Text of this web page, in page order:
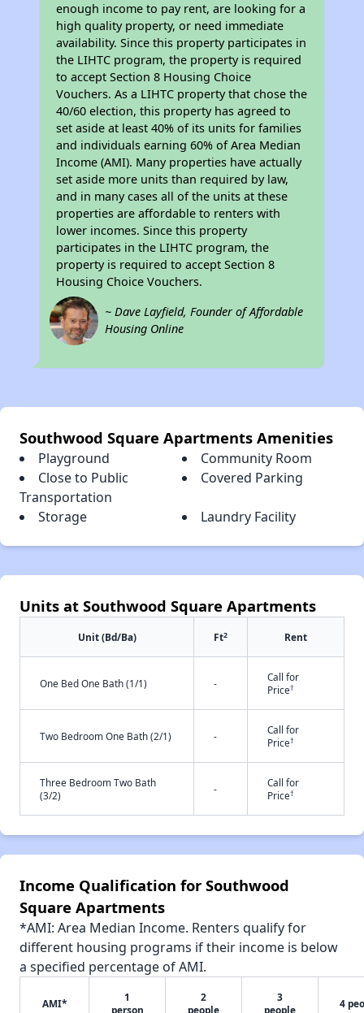
enough income to pay rent, are looking for a
high quality property, or need immediate
availability. Since this property participates in
the LIHTC program, the property is required
to accept Section 8 Housing Choice
Vouchers. As a LIHTC property that chose the
40/60 election, this property has agreed to
set aside at least 40% of its units for families
and individuals earning 60% of Area Median
Income (AMI). Many properties have actually
set aside more units than required by law,
and in many cases all of the units at these
properties are affordable to renters with
lower incomes. Since this property
participates in the LIHTC program, the
property is required to accept Section 8
Housing Choice Vouchers.
~ Dave Layfield, Founder of Affordable
Housing Online
Southwood Square Apartments Amenities
Playground
Community Room
Close to Public
Transportation
Covered Parking
Storage Laundry Facility
Units at Southwood Square Apartments
Unit (Bd/Ba) Ft2 Rent
One Bed One Bath (1/1) -
Call for
Price†
Two Bedroom One Bath (2/1) -
Call for
Price†
Three Bedroom Two Bath
(3/2)
-
Call for
Price†
Income Qualification for Southwood
Square Apartments
*AMI: Area Median Income. Renters qualify for
different housing programs if their income is below
a specified percentage of AMI.
AMI*
1
person
2
people
3
people
4